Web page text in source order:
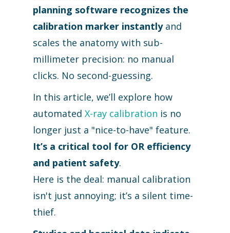
planning software recognizes the
calibration marker instantlyand
scales the anatomy with sub-
millimeter precision: no manual
clicks. No second-guessing.
In this article, we’ll explore how
automated X-ray calibration is no
longer just a "nice-to-have" feature.
It’s a critical tool for OR efficiency
and patient safety.
Here is the deal: manual calibration
isn't just annoying; it’s a silent time-
thief.